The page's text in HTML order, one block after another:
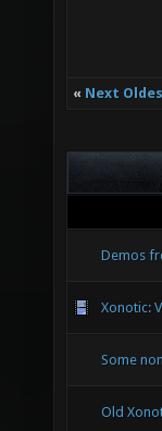
« Next
Demos
Xonotic:
Some
Old